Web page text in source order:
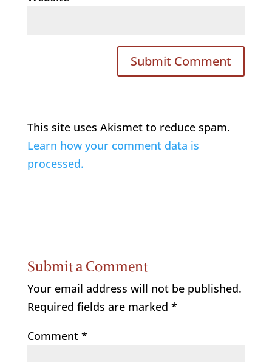
This site uses Akismet to reduce spam.
Learn how your comment data is
processed.
Submit a Comment
Your email address will not be published.
Required fields are marked *
Comment *